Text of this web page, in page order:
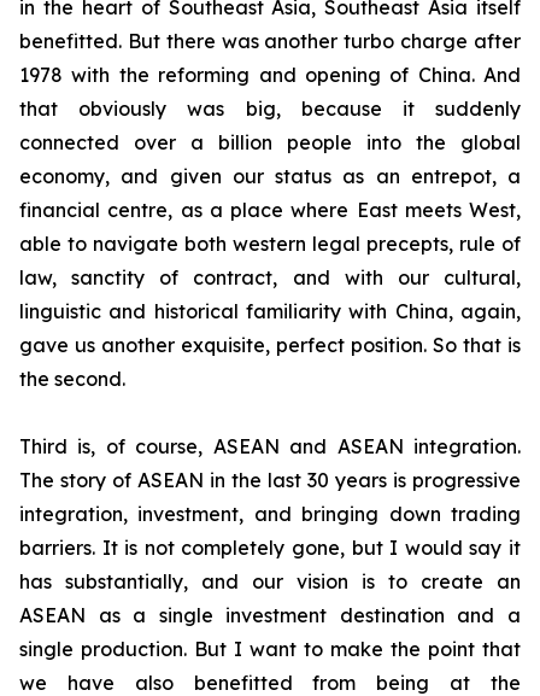
in the heart of Southeast Asia, Southeast Asia itself
benefitted. But there was another turbo charge after
1978 with the reforming and opening of China. And
that obviously was big, because it suddenly
connected over a billion people into the global
economy, and given our status as an entrepot, a
financial centre, as a place where East meets West,
able to navigate both western legal precepts, rule of
law, sanctity of contract, and with our cultural,
linguistic and historical familiarity with China, again,
gave us another exquisite, perfect position. So that is
the second.
Third is, of course, ASEAN and ASEAN integration.
The story of ASEAN in the last 30 years is progressive
integration, investment, and bringing down trading
barriers. It is not completely gone, but I would say it
has substantially, and our vision is to create an
ASEAN as a single investment destination and a
single production. But I want to make the point that
we have also benefitted from being at the